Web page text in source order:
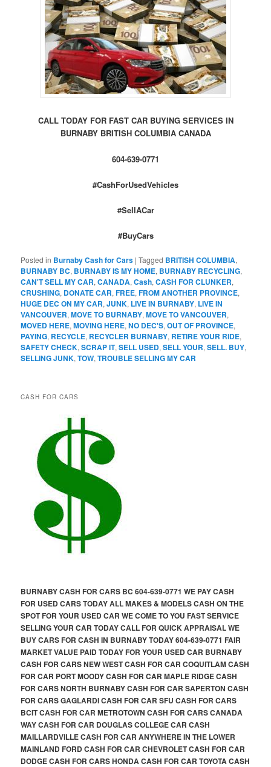
CALL TODAY FOR FAST CAR BUYING SERVICES IN
BURNABY BRITISH COLUMBIA CANADA
604-639-0771
#CashForUsedVehicles
#SellACar
#BuyCars
Posted in Burnaby Cash for Cars |Tagged BRITISH COLUMBIA,
BURNABY BC, BURNABY IS MY HOME, BURNABY RECYCLING,
CAN'T SELL MY CAR,CANADA,Cash,CASH FOR CLUNKER,
CRUSHING, DONATE CAR,FREE,FROM ANOTHER PROVINCE,
HUGE DEC ON MY CAR,JUNK, LIVE IN BURNABY, LIVE IN
VANCOUVER,MOVE TO BURNABY,MOVE TO VANCOUVER,
MOVED HERE,MOVING HERE,NO DEC'S,OUT OF PROVINCE,
PAYING, RECYCLE, RECYCLER BURNABY, RETIRE YOUR RIDE,
SAFETY CHECK,SCRAP IT,SELL USED,SELL YOUR,SELL. BUY,
SELLING JUNK,TOW,TROUBLE SELLING MY CAR
CASH FOR CARS
BURNABY CASH FOR CARS BC 604-639-0771 WE PAY CASH
FOR USED CARS TODAY ALL MAKES & MODELS CASH ON THE
SPOT FOR YOUR USED CAR WE COME TO YOU FAST SERVICE
SELLING YOUR CAR TODAY CALL FOR QUICK APPRAISAL WE
BUY CARS FOR CASH IN BURNABY TODAY 604-639-0771 FAIR
MARKET VALUE PAID TODAY FOR YOUR USED CAR BURNABY
CASH FOR CARS NEW WEST CASH FOR CAR COQUITLAM CASH
FOR CAR PORT MOODY CASH FOR CAR MAPLE RIDGE CASH
FOR CARS NORTH BURNABY CASH FOR CAR SAPERTON CASH
FOR CARS GAGLARDI CASH FOR CAR SFU CASH FOR CARS
BCIT CASH FOR CAR METROTOWN CASH FOR CARS CANADA
WAY CASH FOR CAR DOUGLAS COLLEGE CAR CASH
MAILLARDVILLE CASH FOR CAR ANYWHERE IN THE LOWER
MAINLAND FORD CASH FOR CAR CHEVROLET CASH FOR CAR
DODGE CASH FOR CARS HONDA CASH FOR CAR TOYOTA CASH